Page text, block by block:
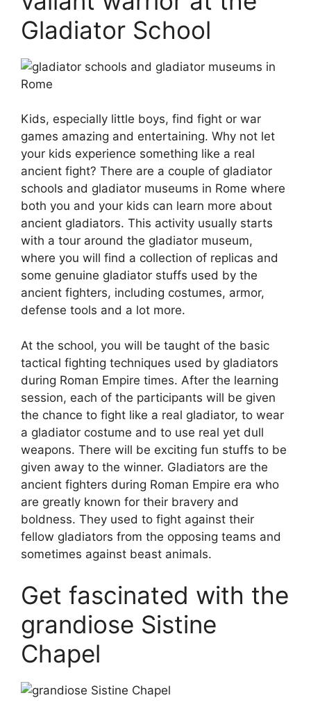
Gladiator School
Kids, especially little boys, find fight or war
games amazing and entertaining. Why not let
your kids experience something like a real
ancient fight? There are a couple of gladiator
schools and gladiator museums in Rome where
both you and your kids can learn more about
ancient gladiators. This activity usually starts
with a tour around the gladiator museum,
where you will find a collection of replicas and
some genuine gladiator stuffs used by the
ancient fighters, including costumes, armor,
defense tools and a lot more.
At the school, you will be taught of the basic
tactical fighting techniques used by gladiators
during Roman Empire times. After the learning
session, each of the participants will be given
the chance to fight like a real gladiator, to wear
a gladiator costume and to use real yet dull
weapons. There will be exciting fun stuffs to be
given away to the winner. Gladiators are the
ancient fighters during Roman Empire era who
are greatly known for their bravery and
boldness. They used to fight against their
fellow gladiators from the opposing teams and
sometimes against beast animals.
Get fascinated with the
grandiose Sistine
Chapel